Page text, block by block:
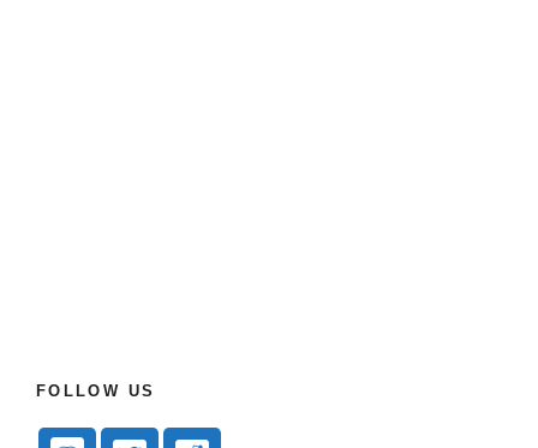
FOLLOW US